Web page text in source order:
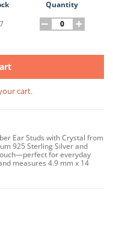
Quantity
cart.
Ear Studs with Crystal from
925 Sterling Silver and
for everyday
measures 4.9 mm x 14